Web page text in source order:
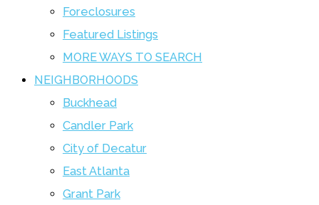
Foreclosures
Featured Listings
MORE WAYS TO SEARCH
NEIGHBORHOODS
Buckhead
Candler Park
City of Decatur
East Atlanta
Grant Park